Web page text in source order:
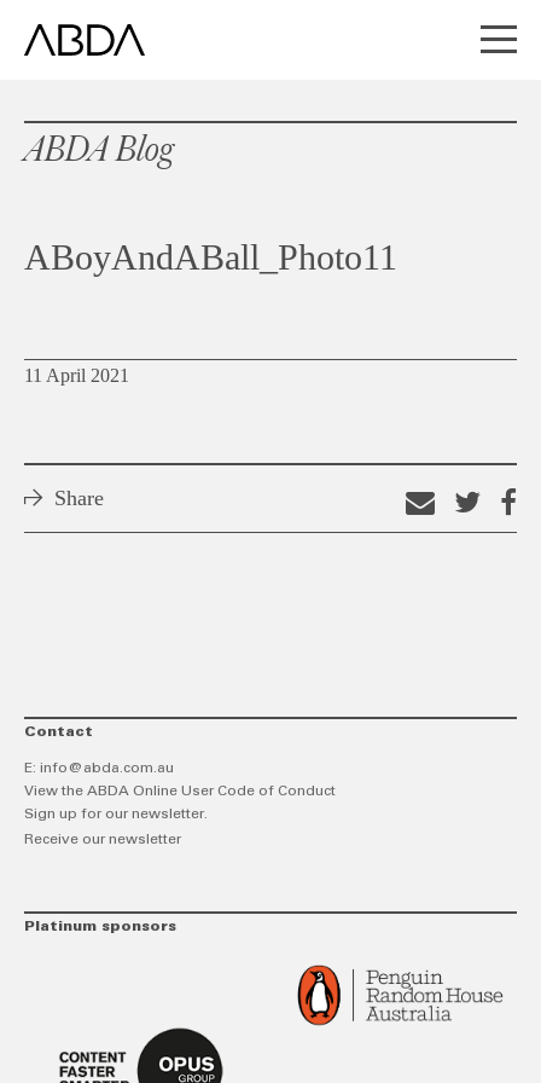
ABDA Blog
ABoyAndABall_Photo11
11 April 2021
Share
Email
thison
Contact
E: info@abda.com.au
View the ABDA Online User Code of Conduct
Sign up for our newsletter.
Receive our newsletter
Platinum sponsors